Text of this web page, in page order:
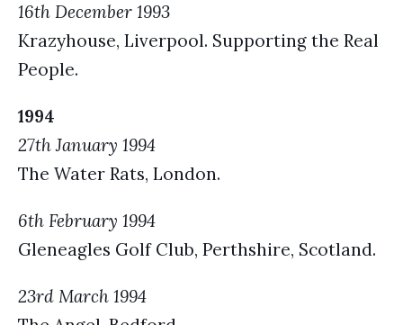
16th December 1993
Krazyhouse, Liverpool. Supporting the Real
People.
1994
27th January 1994
The Water Rats, London.
6th February 1994
Gleneagles Golf Club, Perthshire, Scotland.
23rd March 1994